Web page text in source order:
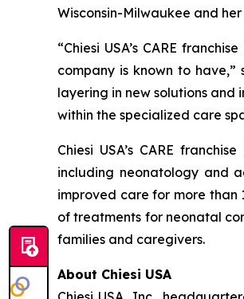
Wisconsin-Milwaukee and
“Chiesi USA’s CARE
company is known to
layering in new solutions and
within the specialized care
Chiesi USA’s CARE
including neonatology and
improved care for more than
of treatments for neonatal
families and caregivers.
About Chiesi USA